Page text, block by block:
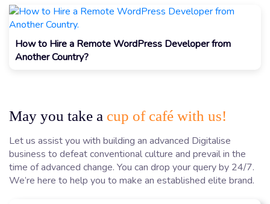
How to Hire a Remote WordPress Developer from
Another Country?
May you take a cup of café with us!
Let us assist you with building an advanced Digitalise
business to defeat conventional culture and prevail in the
time of advanced change. You can drop your query by 24/7.
We’re here to help you to make an established elite brand.